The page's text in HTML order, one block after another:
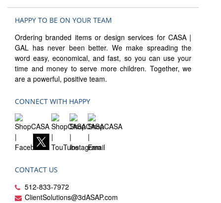
HAPPY TO BE ON YOUR TEAM
Ordering branded items or design services for CASA |
GAL has never been better. We make spreading the
word easy, economical, and fast, so you can use your
time and money to serve more children. Together, we
are a powerful, positive team.
CONNECT WITH HAPPY
CONTACT US
512-833-7972
ClientSolutions@3dASAP.com